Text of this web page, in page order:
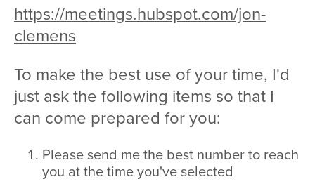
https://meetings.hubspot.com/jon-
clemens
To make the best use of your time, I'd
just ask the following items so that I
can come prepared for you:
Please send me the best number to reach
you at the time you've selected